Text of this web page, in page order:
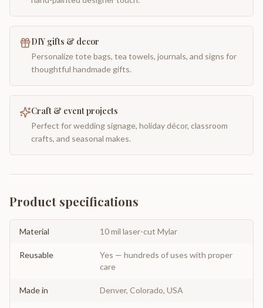
DIY gifts & decor
Personalize tote bags, tea towels, journals, and signs for
thoughtful handmade gifts.
Craft & event projects
Perfect for wedding signage, holiday décor, classroom
crafts, and seasonal makes.
Product specifications
Material 10 mil laser-cut Mylar
Reusable
Yes — hundreds of uses with proper
care
Made in Denver, Colorado, USA